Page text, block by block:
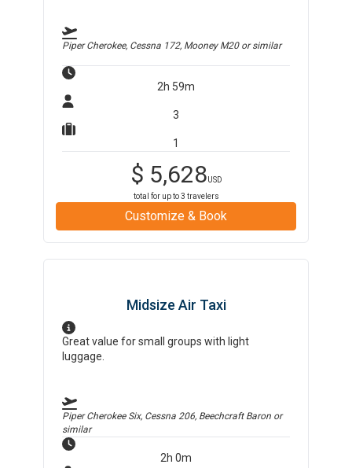
Piper Cherokee, Cessna 172, Mooney M20or similar
2h 59m
3
1
$ 5,628USD
total for up to3 travelers
Customize & Book
Midsize Air Taxi
Great value for small groups with light
luggage.
Piper Cherokee Six, Cessna 206, Beechcraft Baron or
similar
2h 0m